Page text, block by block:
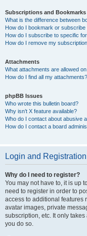
Subscriptions and Bookmarks
What is the difference between
How do I bookmark or
How do I subscribe to specific
How do I remove my
Attachments
What attachments are allowed
How do I find all my attachments?
phpBB Issues
Who wrote this bulletin board?
Why isn’t X feature available?
Who do I contact about abusive
How do I contact a board
Login and
Why do I need to register?
You may not have to, it is up
need to register in order to
access to additional features
avatar images, private
subscription, etc. It only
you do so.